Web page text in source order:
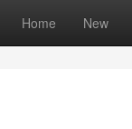
Home New